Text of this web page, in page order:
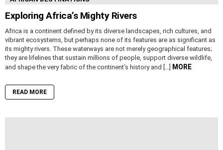
Exploring Africa’s Mighty Rivers
Africa is a continent defined by its diverse landscapes, rich cultures, and
vibrant ecosystems, but perhaps none of its features are as significant as
its mighty rivers. These waterways are not merely geographical features;
they are lifelines that sustain millions of people, support diverse wildlife,
and shape the very fabric of the continent’s history and […]
MORE
READ MORE